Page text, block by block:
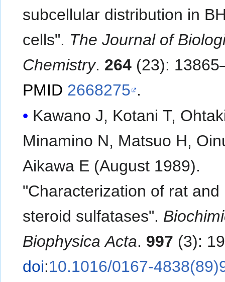
subcellular distribution in
cells". The Journal of
Chemistry. 264 (23):
PMID 2668275 .
Kawano J, Kotani T,
Minamino N, Matsuo H,
Aikawa E (August 1989).
"Characterization of rat and
steroid sulfatases".
Biophysica Acta. 997 (3):
doi:10.1016/0167-